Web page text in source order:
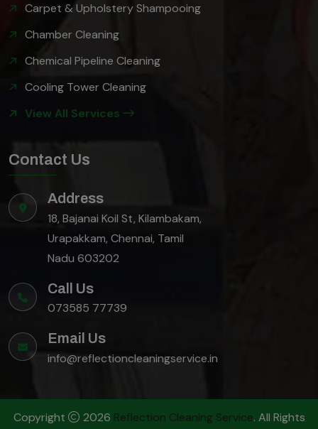
Carpet & Upholstery Shampooing
Chamber Cleaning
Chemical Pipeline Cleaning
Cooling Tower Cleaning
View All Services
Contact Us
Address
18, Bajanai Koil St, Kilambakam,
Urapakkam, Chennai, Tamil
Nadu 603202
Call Us
073585 77739
Email Us
info@reflectioncleaningservice.in
Copyright 2026 Reflection Cleaning Service. All Rights